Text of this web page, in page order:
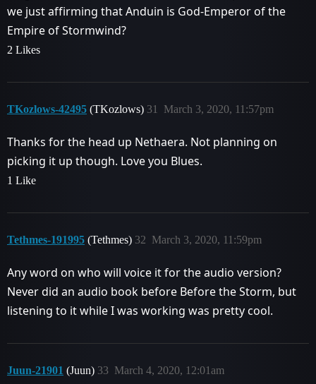
we just affirming that Anduin is God-Emperor of the
Empire of Stormwind?
2 Likes
TKozlows-42495 (TKozlows) March 3, 2020, 11:57pm
31
Thanks for the head up Nethaera. Not planning on
picking it up though. Love you Blues.
1 Like
Tethmes-191995 (Tethmes) March 3, 2020, 11:59pm
32
Any word on who will voice it for the audio version?
Never did an audio book before Before the Storm, but
listening to it while I was working was pretty cool.
Juun-21901 (Juun) March 4, 2020, 12:01am
33